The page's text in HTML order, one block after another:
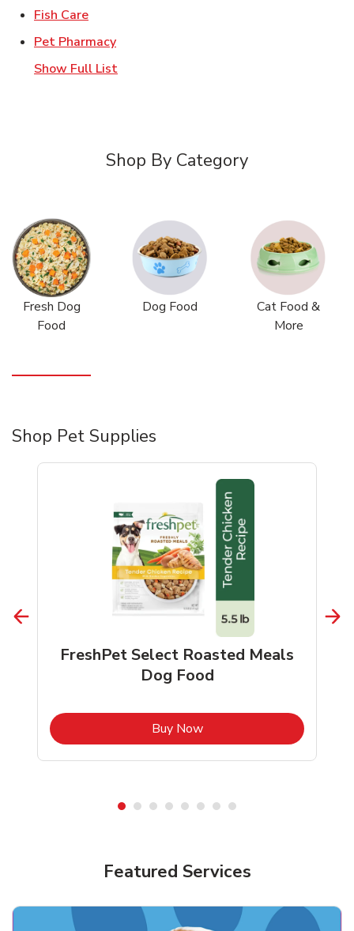
Fish CareLink Opens in New Tab
Pet PharmacyLink Opens in New Tab
Show Full List
Shop By Category
Fresh Dog
Food
Dog Food
Cat Food &
More
Shop Pet Supplies
FreshPet Select Roasted Meals
Dog Food
Buy NowLink Opens in New Tab
Featured Services